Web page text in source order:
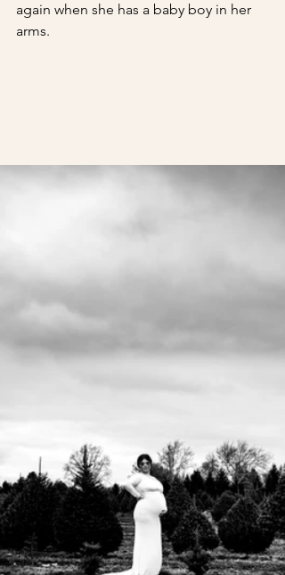
again when she has a baby boy in her
arms.